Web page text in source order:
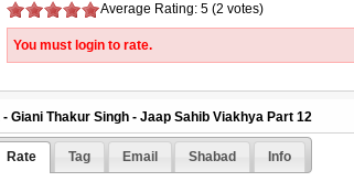
Average Rating: 5 (2 votes)
You must login to rate.
- Giani Thakur Singh - Jaap Sahib Viakhya Part 12
Rate Tag Email Shabad Info